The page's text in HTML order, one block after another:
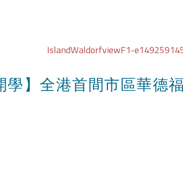
學】全港首間市區華德